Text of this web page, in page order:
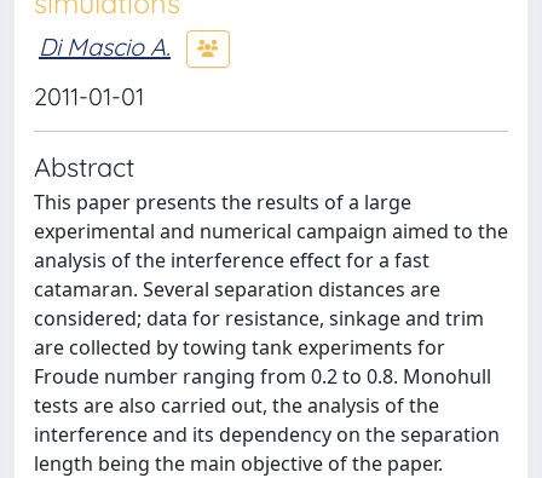
Di Mascio A.
2011-01-01
Abstract
This paper presents the results of a large
experimental and numerical campaign aimed to the
analysis of the interference effect for a fast
catamaran. Several separation distances are
considered; data for resistance, sinkage and trim
are collected by towing tank experiments for
Froude number ranging from 0.2 to 0.8. Monohull
tests are also carried out, the analysis of the
interference and its dependency on the separation
length being the main objective of the paper.